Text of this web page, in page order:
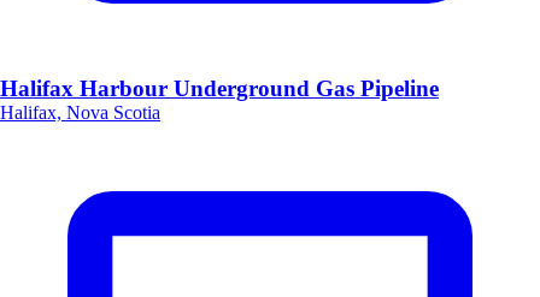
Halifax Harbour Underground Gas Pipeline
Halifax, Nova Scotia